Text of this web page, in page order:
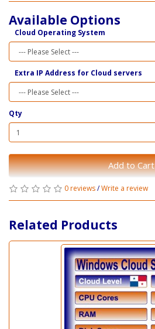
Available Options
Cloud Operating System
Extra IP Address for Cloud servers
Qty
Add to Cart
0 reviews/Write a review
Related Products